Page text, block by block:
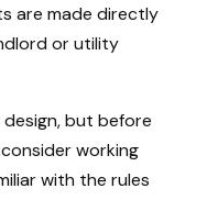
are made directly
or utility
but before
working
with the rules